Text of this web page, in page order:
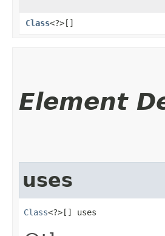
Class<?>[]
Element
uses
Class<?>[] uses